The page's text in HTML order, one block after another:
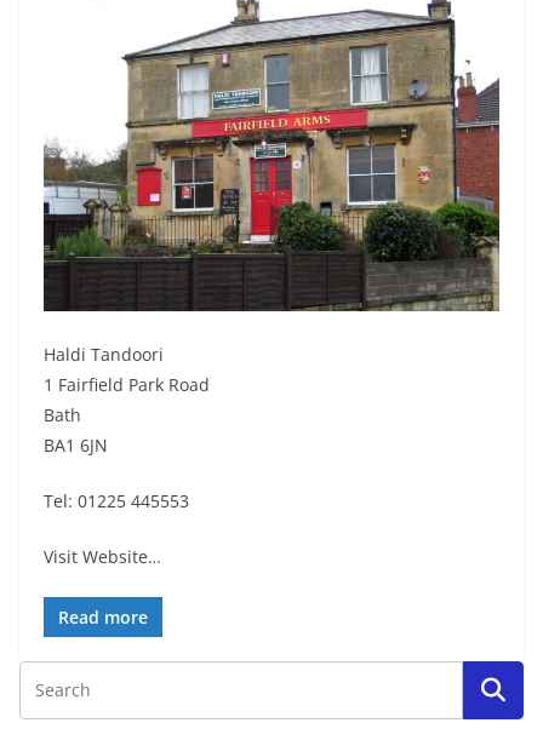
Haldi Tandoori
1 Fairfield Park Road
Bath
BA1 6JN
Tel: 01225 445553
Visit Website…
Read more